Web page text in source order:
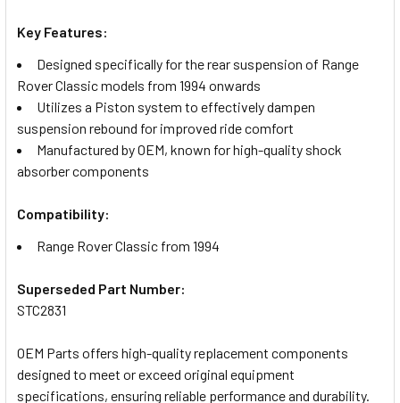
Key Features:
Designed specifically for the rear suspension of Range
Rover Classic models from 1994 onwards
Utilizes a Piston system to effectively dampen
suspension rebound for improved ride comfort
Manufactured by OEM, known for high-quality shock
absorber components
Compatibility:
Range Rover Classic from 1994
Superseded Part Number:
STC2831
OEM Parts offers high-quality replacement components
designed to meet or exceed original equipment
specifications, ensuring reliable performance and durability.